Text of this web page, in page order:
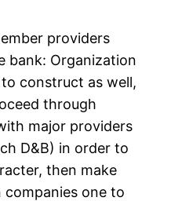
providers
bank: Organization
construct as well,
through
major providers
D&B) in order to
then make
one to